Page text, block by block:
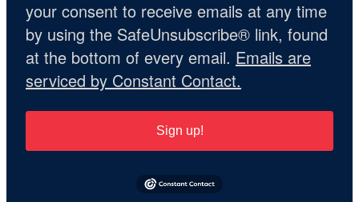
your consent to receive emails at any time
by using the SafeUnsubscribe® link, found
at the bottom of every email. Emails are
serviced by Constant Contact.
Sign up!